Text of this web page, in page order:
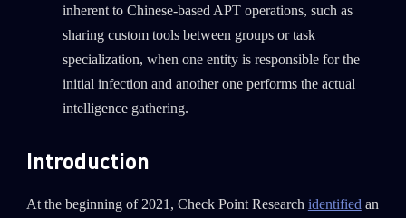
inherent to Chinese-based APT operations, such as
sharing custom tools between groups or task
specialization, when one entity is responsible for the
initial infection and another one performs the actual
intelligence gathering.
Introduction
At the beginning of 2021, Check Point Research identifiedan